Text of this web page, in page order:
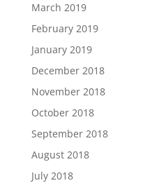
March 2019
February 2019
January 2019
December 2018
November 2018
October 2018
September 2018
August 2018
July 2018